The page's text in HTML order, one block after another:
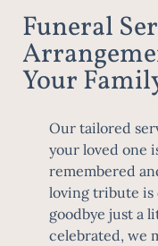
Funeral
Your
Our tailored
your loved one
remembered
loving tribute is
goodbye just a
celebrated, we